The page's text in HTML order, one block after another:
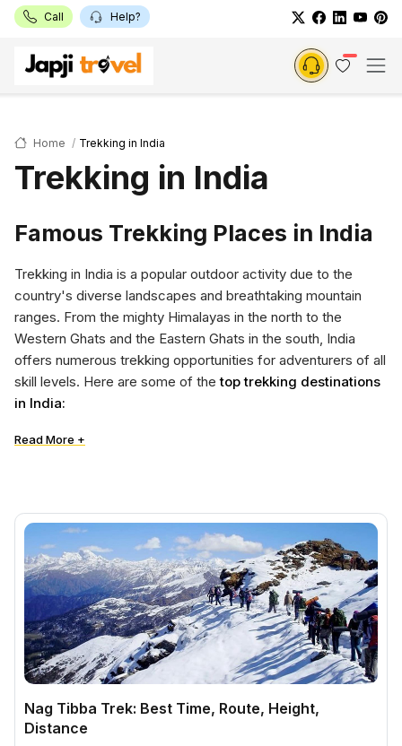
Call Help?
Home Trekking in India
Trekking in India
Famous Trekking Places in India
Trekking in India is a popular outdoor activity due to the
country's diverse landscapes and breathtaking mountain
ranges. From the mighty Himalayas in the north to the
Western Ghats and the Eastern Ghats in the south, India
offers numerous trekking opportunities for adventurers of all
skill levels. Here are some of thetop trekking destinations
in India:
Read More +
Nag Tibba Trek: Best Time, Route, Height,
Distance